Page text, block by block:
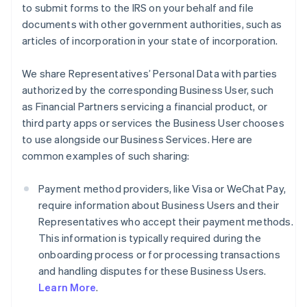
to submit forms to the IRS on your behalf and file
documents with other government authorities, such as
articles of incorporation in your state of incorporation.
We share Representatives’ Personal Data with parties
authorized by the corresponding Business User, such
as Financial Partners servicing a financial product, or
third party apps or services the Business User chooses
to use alongside our Business Services. Here are
common examples of such sharing:
Payment method providers, like Visa or WeChat Pay,
require information about Business Users and their
Representatives who accept their payment methods.
This information is typically required during the
onboarding process or for processing transactions
and handling disputes for these Business Users.
Learn More.